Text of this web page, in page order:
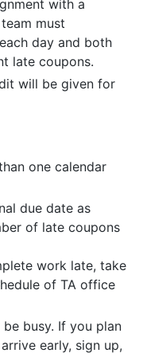
with a
must
day and both
late coupons.
will be given for
one calendar
due date as
of late coupons
work late, take
of TA office
be busy. If you plan
early, sign up,